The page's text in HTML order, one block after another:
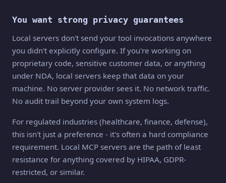
You want strong privacy guarantees
Local servers don't send your tool invocations anywhere
you didn't explicitly configure. If you're working on
proprietary code, sensitive customer data, or anything
under NDA, local servers keep that data on your
machine. No server provider sees it. No network traffic.
No audit trail beyond your own system logs.
For regulated industries (healthcare, finance, defense),
this isn't just a preference - it's often a hard compliance
requirement. Local MCP servers are the path of least
resistance for anything covered by HIPAA, GDPR-
restricted, or similar.